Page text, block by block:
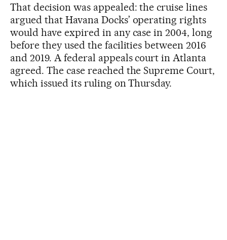
That decision was appealed: the cruise lines
argued that Havana Docks’ operating rights
would have expired in any case in 2004, long
before they used the facilities between 2016
and 2019. A federal appeals court in Atlanta
agreed. The case reached the Supreme Court,
which issued its ruling on Thursday.